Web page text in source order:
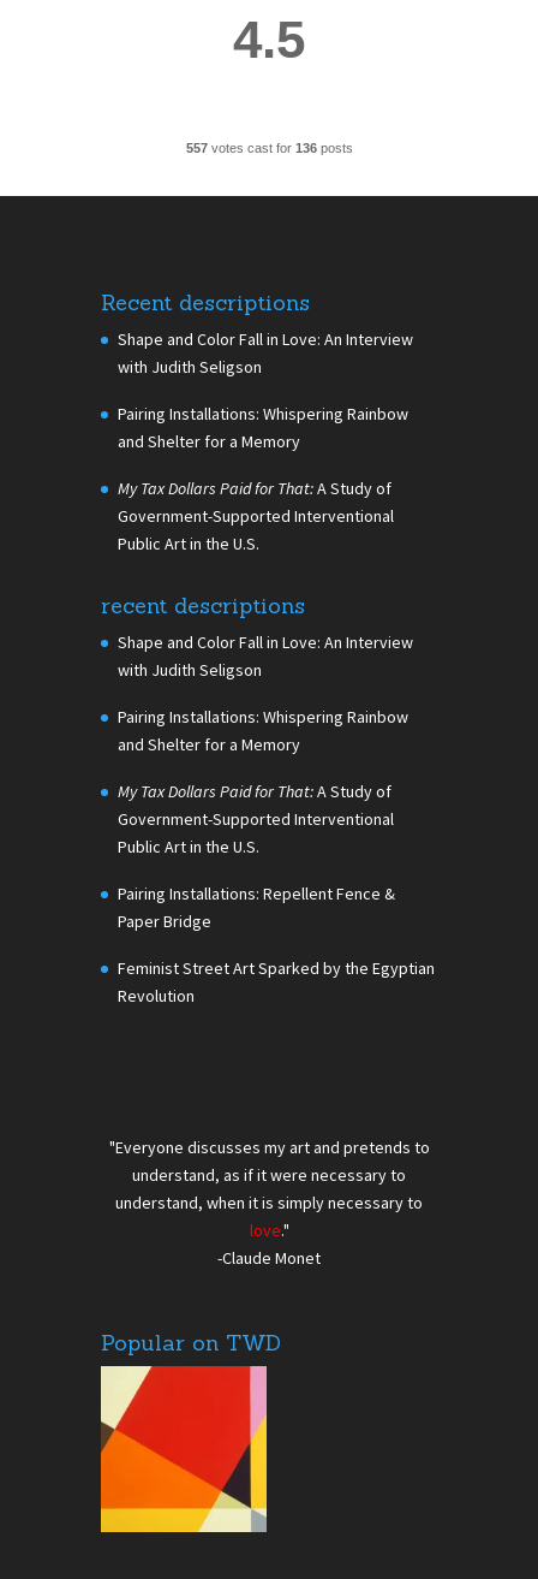
4.5
557votes cast for 136posts
Recent descriptions
Shape and Color Fall in Love: An Interview
with Judith Seligson
Pairing Installations: Whispering Rainbow
and Shelter for a Memory
My Tax Dollars Paid for That:A Study of
Government-Supported Interventional
Public Art in the U.S.
recent descriptions
Shape and Color Fall in Love: An Interview
with Judith Seligson
Pairing Installations: Whispering Rainbow
and Shelter for a Memory
My Tax Dollars Paid for That:A Study of
Government-Supported Interventional
Public Art in the U.S.
Pairing Installations: Repellent Fence &
Paper Bridge
Feminist Street Art Sparked by the Egyptian
Revolution
"Everyone discusses my art and pretends to
understand, as if it were necessary to
understand, when it is simply necessary to
love."
-Claude Monet
Popular on TWD